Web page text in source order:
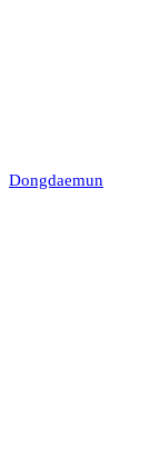
Dongdaemun